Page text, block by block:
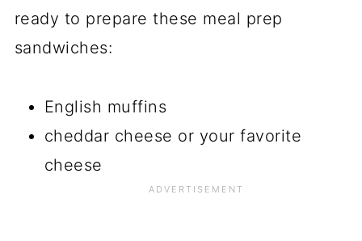
ready to prepare these meal prep
sandwiches:
English muffins
cheddar cheese or your favorite
cheese